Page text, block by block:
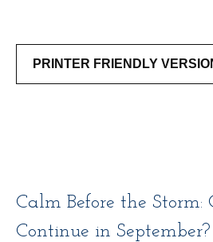
PRINTER FRIENDLY
Calm Before the
Continue in September?